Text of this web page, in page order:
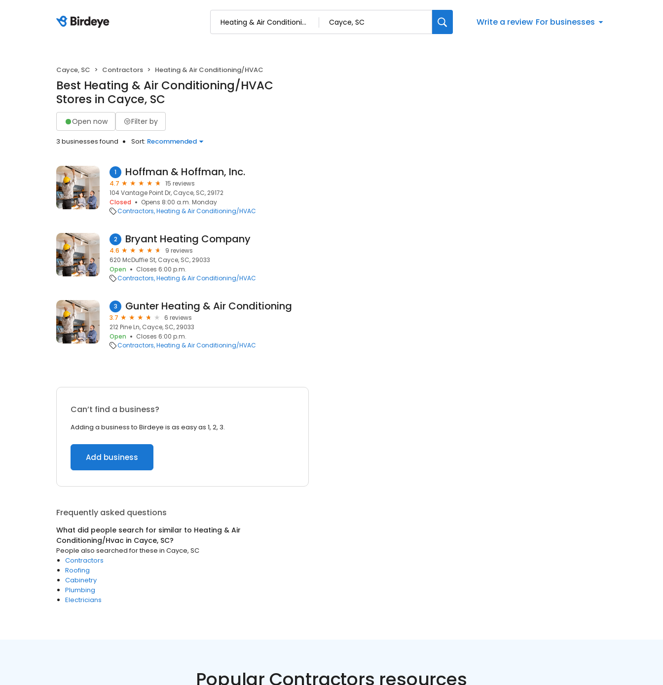
Write a review For businesses
Cayce, SC Contractors Heating & Air Conditioning/HVAC
Best Heating & Air Conditioning/HVAC
Stores in Cayce, SC
Open now Filter by
3 businesses found Sort: Recommended
1 Hoffman & Hoffman, Inc.
4.7
15 reviews
104 Vantage Point Dr, Cayce, SC, 29172
Closed
Opens 8:00 a.m. Monday
Contractors Heating & Air Conditioning/HVAC
2 Bryant Heating Company
4.6
9 reviews
620 McDuffie St, Cayce, SC, 29033
Open
Closes 6:00 p.m.
Contractors Heating & Air Conditioning/HVAC
3 Gunter Heating & Air Conditioning
3.7
6 reviews
212 Pine Ln, Cayce, SC, 29033
Open
Closes 6:00 p.m.
Contractors Heating & Air Conditioning/HVAC
Can’t find a business?
Adding a business to Birdeye is as easy as 1, 2, 3.
Add business
Frequently asked questions
What did people search for similar to Heating & Air
Conditioning/Hvac in Cayce, SC?
People also searched for these in Cayce, SC
Contractors
Roofing
Cabinetry
Plumbing
Electricians
Popular Contractors resources